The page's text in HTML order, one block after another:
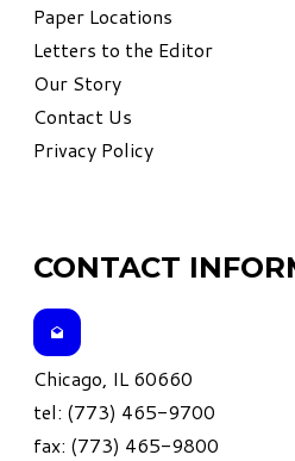
Paper Locations
Letters to the Editor
Our Story
Contact Us
Privacy Policy
CONTACT
Chicago, IL 60660
tel: (773) 465-9700
fax: (773) 465-9800